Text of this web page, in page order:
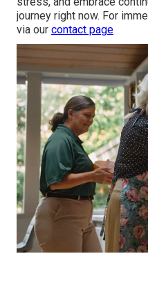
journey right now. For
via our contact page